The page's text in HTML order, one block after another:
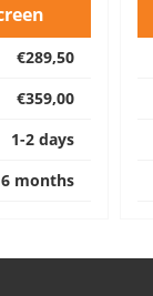
€289,50
€359,00
1-2 days
6 months